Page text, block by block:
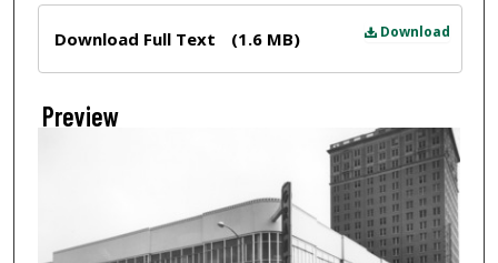
Download
Download Full Text (1.6 MB)
Preview